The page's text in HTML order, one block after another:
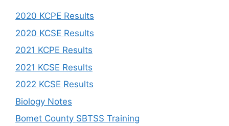
2020 KCPE Results
2020 KCSE Results
2021 KCPE Results
2021 KCSE Results
2022 KCSE Results
Biology Notes
Bomet County SBTSS Training